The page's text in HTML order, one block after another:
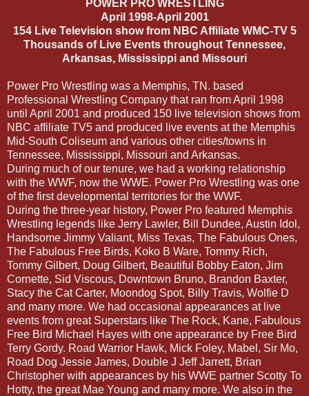
POWER PRO WRESTLING
April 1998-April 2001
154 Live Television show from NBC Affiliate WMC-TV 5
Thousands of Live Events throughout Tennessee,
Arkansas, Mississippi and Missouri
Power Pro Wrestling was a Memphis, TN. based
Professional Wrestling Company that ran from April 1998
until April 2001 and produced 150 live television shows from
NBC affiliate TV5 and produced live events at the Memphis
Mid-South Coliseum and various other cities/towns in
Tennessee, Mississippi, Missouri and Arkansas.
During much of our tenure, we had a working relationship
with the WWF, now the WWE. Power Pro Wrestling was one
of the first developmental territories for the WWF.
During the three-year history, Power Pro featured Memphis
Wrestling legends like Jerry Lawler, Bill Dundee, Austin Idol,
Handsome Jimmy Valiant, Miss Texas, The Fabulous Ones,
The Fabulous Free Birds, Koko B Ware, Tommy Rich,
Tommy Gilbert, Doug Gilbert, Beautiful Bobby Eaton, Jim
Cornette, Sid Viscous, Downtown Bruno, Brandon Baxter,
Stacy the Cat Carter, Moondog Spot, Billy Travis, Wolfie D
and many more. We had occasional appearances at live
events from great Superstars like The Rock, Kane, Fabulous
Free Bird Michael Hayes with one appearance by Free Bird
Terry Gordy. Road Warrior Hawk, Mick Foley, Mabel, Sir Mo,
Road Dog Jessie James, Double J Jeff Jarrett, Brian
Christopher with appearances by his WWE partner Scotty To
Hotty, the great Mae Young and many more. We also in the